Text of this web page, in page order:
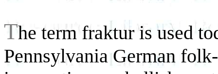
The term fraktur is used
Pennsylvania German